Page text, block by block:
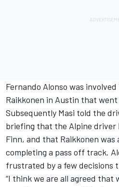
Fernando Alonso was
Raikkonen in Austin that
Subsequently Masi told the
briefing that the Alpine driver
Finn, and that Raikkonen was
completing a pass off track.
frustrated by a few decisions
“I think we are all agreed that